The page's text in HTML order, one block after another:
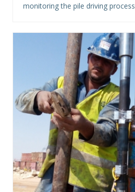
monitoring the pile driving process